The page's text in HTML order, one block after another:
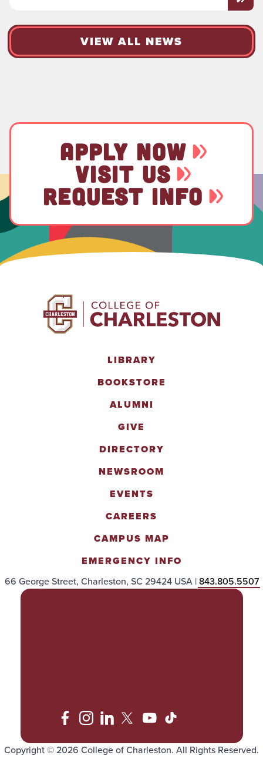
VIEW ALL NEWS
APPLY NOW
VISIT US
REQUEST INFO
LIBRARY
BOOKSTORE
ALUMNI
GIVE
DIRECTORY
NEWSROOM
EVENTS
CAREERS
CAMPUS MAP
EMERGENCY INFO
66 George Street, Charleston, SC 29424 USA |843.805.5507
Copyright © 2026 College of Charleston. All Rights Reserved.